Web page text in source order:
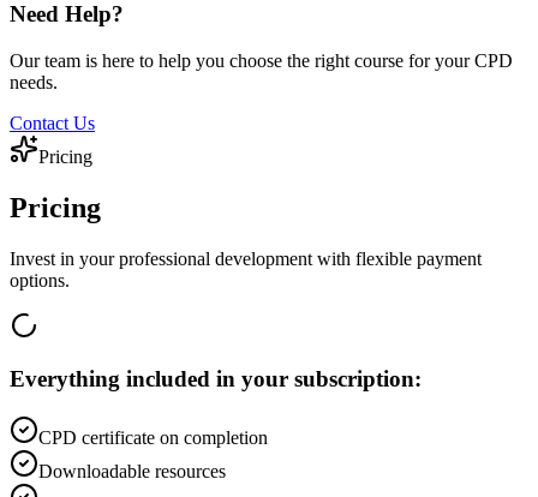
Need Help?
Our team is here to help you choose the right course for your CPD
needs.
Contact Us
Pricing
Pricing
Invest in your professional development with flexible payment
options.
Everything included in your subscription:
CPD certificate on completion
Downloadable resources